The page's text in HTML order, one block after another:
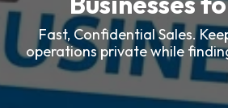
Fast, Confidential Sales.
operations private while